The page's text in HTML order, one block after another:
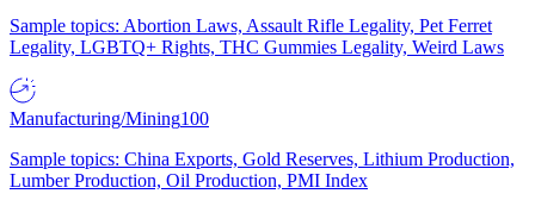
Sample topics: Abortion Laws, Assault Rifle Legality, Pet Ferret
Legality, LGBTQ+ Rights, THC Gummies Legality, Weird Laws
Manufacturing/Mining100
Sample topics: China Exports, Gold Reserves, Lithium Production,
Lumber Production, Oil Production, PMI Index